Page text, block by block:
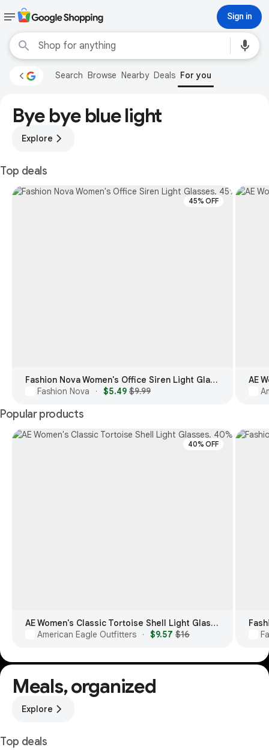
Sign in
Search Browse Nearby Deals For you
Bye bye blue light
Explore
Top deals
45% OFF
Fashion Nova Women's Office Siren Light Glasses
Fashion Nova
· $5.49 $9.99
AE
Popular products
40% OFF
AE Women's Classic Tortoise Shell Light Glasses
American Eagle Outfitters
· $9.57 $16
Meals, organized
Explore
Top deals